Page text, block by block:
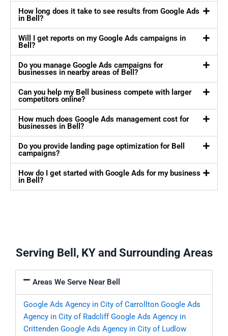
How long does it take to see results from Google Ads
in Bell?
Will I get reports on my Google Ads campaigns in
Bell?
Do you manage Google Ads campaigns for
businesses in nearby areas of Bell?
Can you help my Bell business compete with larger
competitors online?
How much does Google Ads management cost for
businesses in Bell?
Do you provide landing page optimization for Bell
campaigns?
How do I get started with Google Ads for my business
in Bell?
Serving Bell, KY and Surrounding Areas
Areas We Serve Near Bell
Google Ads Agency in City of Carrollton Google Ads
Agency in City of Radcliff Google Ads Agency in
Crittenden Google Ads Agency in City of Ludlow